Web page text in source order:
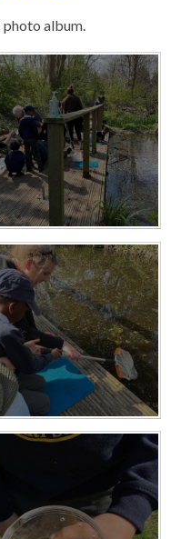
photo album.